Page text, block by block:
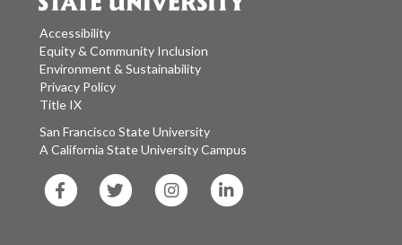
Accessibility
Equity & Community Inclusion
Environment & Sustainability
Privacy Policy
Title IX
San Francisco State University
A California State University Campus